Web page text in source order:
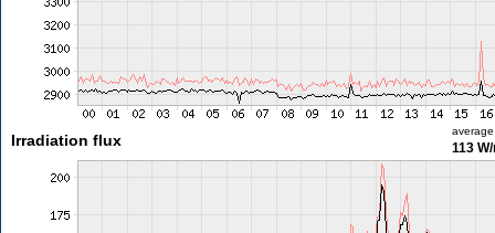
Irradiation flux
average
113